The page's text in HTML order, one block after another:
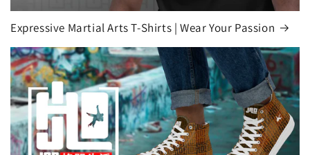
Expressive Martial Arts T-Shirts | Wear Your Passion